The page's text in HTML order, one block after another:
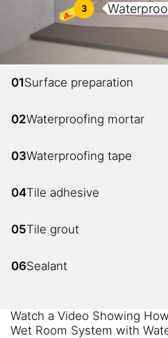
3
01Surface preparation
02Waterproofing mortar
03Waterproofing tape
04Tile adhesive
05Tile grout
06Sealant
Watch a Video Showing
Wet Room System with